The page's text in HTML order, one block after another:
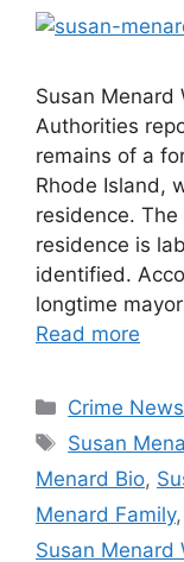
Susan Menard
Authorities
remains of a
Rhode Island,
residence.
residence is
identified.
longtime
Read more
Categories
Crime News
Tags
Susan
Menard Bio,
Menard Family,
Susan Menard